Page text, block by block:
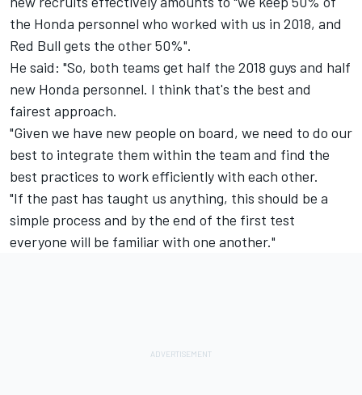
the Honda personnel who worked with us in 2018, and
Red Bull gets the other 50%".
He said: "So, both teams get half the 2018 guys and half
new Honda personnel. I think that's the best and
fairest approach.
"Given we have new people on board, we need to do our
best to integrate them within the team and find the
best practices to work efficiently with each other.
"If the past has taught us anything, this should be a
simple process and by the end of the first test
everyone will be familiar with one another."